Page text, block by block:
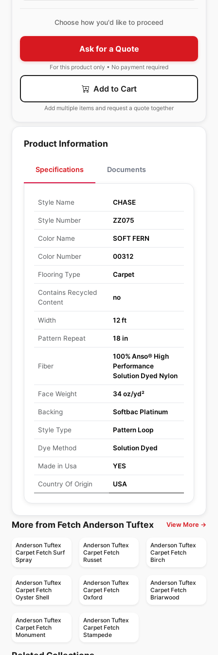
Choose how you'd like to proceed
Ask for a Quote
For this product only • No payment required
Add to Cart
Add multiple items and request a quote together
Product Information
Specifications Documents
Style Name CHASE
Style Number ZZ075
Color Name SOFT FERN
Color Number 00312
Flooring Type Carpet
Contains Recycled
Content
no
Width 12 ft
Pattern Repeat 18 in
Fiber
100% Anso® High
Performance
Solution Dyed Nylon
Face Weight 34 oz/yd²
Backing Softbac Platinum
Style Type Pattern Loop
Dye Method Solution Dyed
Made in Usa YES
Country Of Origin USA
More from Fetch Anderson Tuftex View More →
Anderson Tuftex
Carpet Fetch Surf
Spray
Anderson Tuftex
Carpet Fetch
Russet
Anderson Tuftex
Carpet Fetch
Birch
Anderson Tuftex
Carpet Fetch
Oyster Shell
Anderson Tuftex
Carpet Fetch
Oxford
Anderson Tuftex
Carpet Fetch
Briarwood
Anderson Tuftex
Carpet Fetch
Monument
Anderson Tuftex
Carpet Fetch
Stampede
Chapel Ridge